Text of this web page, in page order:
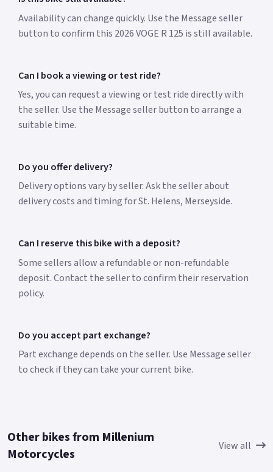
Availability can change quickly. Use the Message seller
button to confirm this 2026 VOGE R 125 is still available.
Can I book a viewing or test ride?
Yes, you can request a viewing or test ride directly with
the seller. Use the Message seller button to arrange a
suitable time.
Do you offer delivery?
Delivery options vary by seller. Ask the seller about
delivery costs and timing for St. Helens, Merseyside.
Can I reserve this bike with a deposit?
Some sellers allow a refundable or non-refundable
deposit. Contact the seller to confirm their reservation
policy.
Do you accept part exchange?
Part exchange depends on the seller. Use Message seller
to check if they can take your current bike.
Other bikes from Millenium
Motorcycles
View all